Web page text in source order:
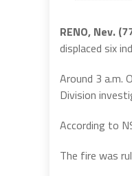
RENO, Nev.
displaced six
Around 3 a.m.
Division
According to
The fire was